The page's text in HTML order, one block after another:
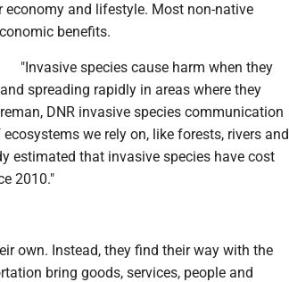
and lifestyle. Most non-native
benefits.
"Invasive species cause harm when they
spreading rapidly in areas where they
DNR invasive species communication
we rely on, like forests, rivers and
estimated that invasive species have cost
2010."
own. Instead, they find their way with the
bring goods, services, people and